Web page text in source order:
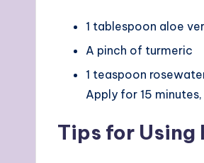
1 tablespoon aloe
A pinch of turmeric
1 teaspoon
Apply for 15
Tips for Using